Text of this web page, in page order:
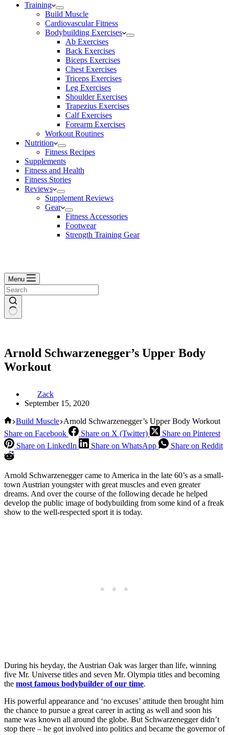
Training
Build Muscle
Cardiovascular Fitness
Bodybuilding Exercises
Ab Exercises
Back Exercises
Biceps Exercises
Chest Exercises
Triceps Exercises
Leg Exercises
Shoulder Exercises
Trapezius Exercises
Calf Exercises
Forearm Exercises
Workout Routines
Nutrition
Fitness Recipes
Supplements
Fitness and Health
Fitness Stories
Reviews
Supplement Reviews
Gear
Fitness Accessories
Footwear
Strength Training Gear
Menu
Arnold Schwarzenegger’s Upper Body
Workout
Zack
September 15, 2020
Home
Build Muscle Arnold Schwarzenegger’s Upper Body Workout
Share on Facebook
Share on X (Twitter)
Share on Pinterest
Share on LinkedIn
Share on WhatsApp Share on Reddit
Arnold Schwarzenegger came to America in the late 60’s as a small-
town Austrian youngster with great muscles and even greater
dreams. And over the course of the following decade he helped
develop the public image of bodybuilding from some kind of a freak
show to the well-respected sport it is today.
During his heyday, the Austrian Oak was larger than life, winning
five Mr. Universe titles and seven Mr. Olympia titles and becoming
the most famous bodybuilder of our time.
His powerful appearance and ‘no excuses’ attitude then brought him
the chance to pursue a great career in acting as well and soon his
name was known all around the globe. But Schwarzenegger didn’t
stop there – he got involved into politics and became the governor of